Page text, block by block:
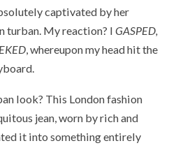
captivated by her
turban. My reaction? IGASPED,
, whereupon my head hit the
look? This London fashion
jean, worn by rich and
it into something entirely